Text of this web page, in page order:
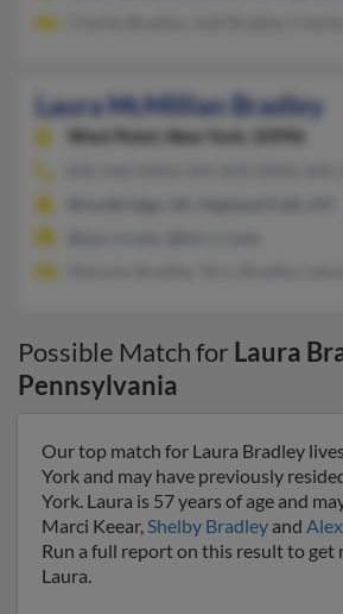
Laura McMillian Bradley
West Point,
New York, 10996
Possible Match for Laura
Pennsylvania
Our top match for Laura Bradley
York and may have previously
York. Laura is 57 years of age and
Marci Keear,Shelby Bradley and
Run a full report on this result to get
Laura.